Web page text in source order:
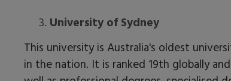
3. University of Sydney
This university is Australia's oldest
in the nation. It is ranked 19th globally